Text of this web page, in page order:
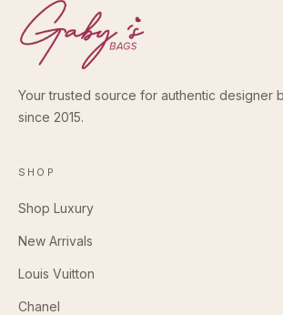
Your trusted source for authentic designer
since 2015.
SHOP
Shop Luxury
New Arrivals
Louis Vuitton
Chanel